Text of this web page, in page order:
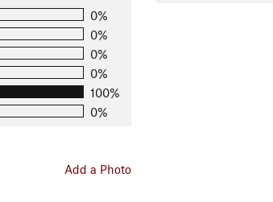
0%
0%
0%
0%
100%
0%
Add a Photo